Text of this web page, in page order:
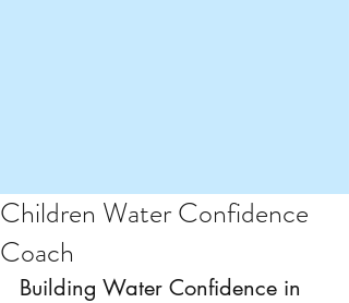
Children Water Confidence
Coach
Building Water Confidence in